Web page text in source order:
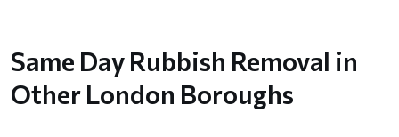
Same Day Rubbish Removal in
Other London Boroughs